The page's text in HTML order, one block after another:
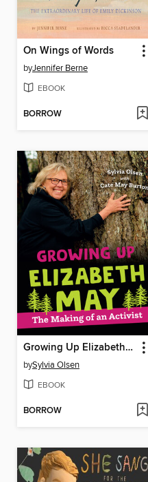
On Wings of Words
byJennifer Berne
EBOOK
BORROW
Growing Up Elizabeth May
bySylvia Olsen
EBOOK
BORROW